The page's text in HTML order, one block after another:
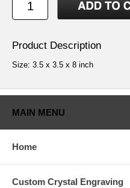
Product Description
Size: 3.5 x 3.5 x 8 inch
MAIN MENU
Home
Custom Crystal Engraving